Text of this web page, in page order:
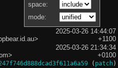
space:
mode:
2025-03-26 14:44:07
+1100
2025-03-26 21:34:34
+0100
( patch)